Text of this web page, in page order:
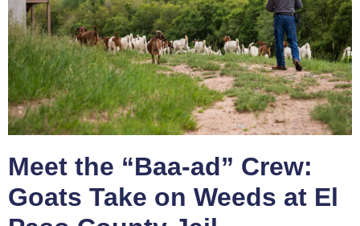
Meet the “Baa-ad” Crew:
Goats Take on Weeds at El